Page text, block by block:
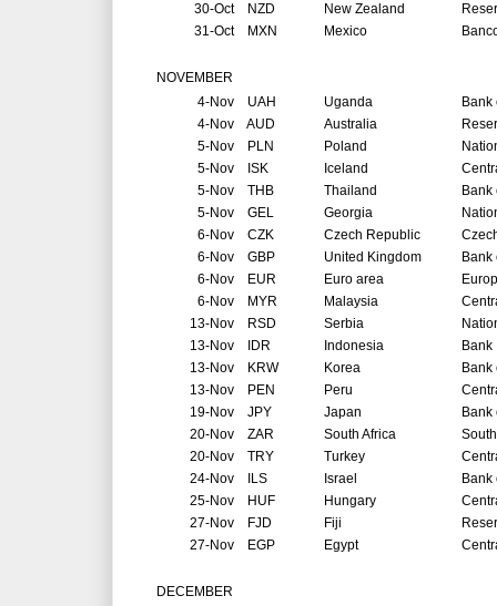
30-OctNZD New Zealand
31-OctMXN Mexico
NOVEMBER
4-Nov UAH Uganda
Bank
4-Nov AUD Australia
5-Nov PLN Poland
5-Nov ISK Iceland
5-Nov THB Thailand
Bank
5-Nov GEL Georgia
6-Nov CZK Czech Republic
6-Nov GBP United Kingdom
Bank
6-Nov EUR Euro area
6-Nov MYR Malaysia
13-Nov RSD Serbia
13-Nov IDR Indonesia
Bank
13-Nov KRW Korea
Bank
13-Nov PEN Peru
19-Nov JPY Japan
Bank
20-Nov ZAR South Africa
20-Nov TRY Turkey
24-Nov ILS Israel
Bank
25-Nov HUF Hungary
27-Nov FJD Fiji
27-Nov EGP Egypt
DECEMBER